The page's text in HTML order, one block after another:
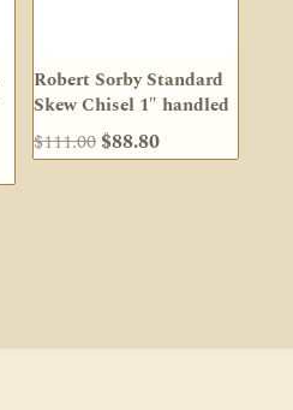
Robert Sorby Standard
Skew Chisel 1″ handled
$111.00 Original
$88.80Current